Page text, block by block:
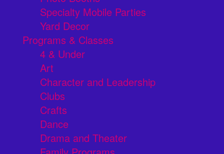
Specialty Mobile Parties
Yard Decor
Programs & Classes
4 & Under
Art
Character and Leadership
Clubs
Crafts
Dance
Drama and Theater